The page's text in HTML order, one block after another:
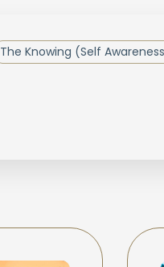
The Knowing (Self